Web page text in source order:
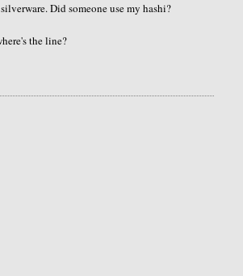
Did someone use my hashi?
the line?